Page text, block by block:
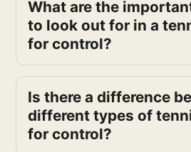
What are the
to look out for in a
for control?
Is there a difference
different types of
for control?